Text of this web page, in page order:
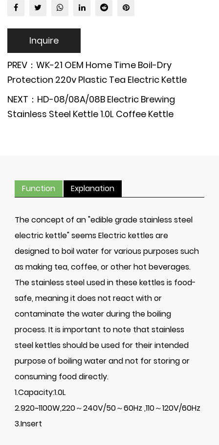
Inquire
PREV：WK-21 OEM Home Time Boil-Dry
Protection 220v Plastic Tea Electric Kettle
NEXT：HD-08/08A/08B Electric Brewing
Stainless Steel Kettle 1.0L Coffee Kettle
Function Explanation
The concept of an "edible grade stainless steel
electric kettle" seems Electric kettles are
designed to boil water for various purposes such
as making tea, coffee, or other hot beverages.
The stainless steel used in these kettles is food-
safe, meaning it does not react with or
contaminate the water during the boiling
process. It is important to note that stainless
steel kettles should be used for their intended
purpose of boiling water and not for storing or
consuming food directly.
1.Capacity:1.0L
2.920~1100W,220～240V/50～60Hz ,110～120V/60Hz
3.Insert